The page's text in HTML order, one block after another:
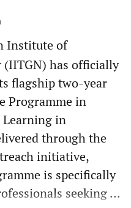
Institute of
(IITGN) has officially
flagship two-year
Programme in
Learning in
through the
initiative,
is specifically
seeking ...